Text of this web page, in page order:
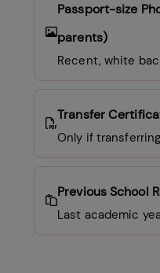
Passport-size
parents)
Recent, white
Transfer
Only if
Previous School
Last academic